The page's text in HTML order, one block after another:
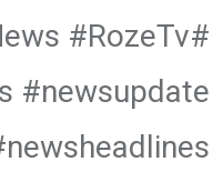
#RozeTv
#newsupdate